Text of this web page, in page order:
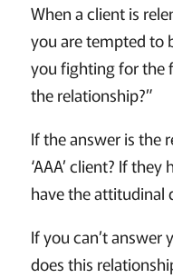
When a client is
you are tempted to
you fighting for the
the relationship?”
If the answer is the
‘AAA’ client? If
have the attitudinal
If you can’t answer
does this